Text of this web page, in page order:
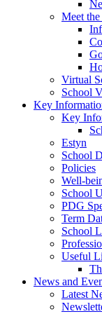
Meet
Virtual
School
Key
Key
Estyn
School
Policies
Well-
School
PDG
Term
School
Useful
News and
Latest